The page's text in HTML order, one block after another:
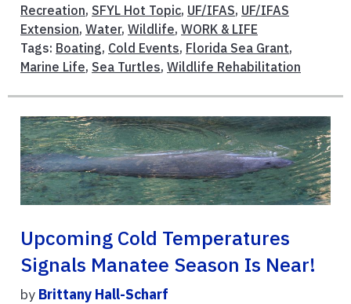
Recreation, SFYL Hot Topic, UF/IFAS, UF/IFAS
Extension, Water, Wildlife, WORK & LIFE
Tags: Boating, Cold Events, Florida Sea Grant,
Marine Life, Sea Turtles, Wildlife Rehabilitation
Upcoming Cold Temperatures
Signals Manatee Season Is Near!
by Brittany Hall-Scharf